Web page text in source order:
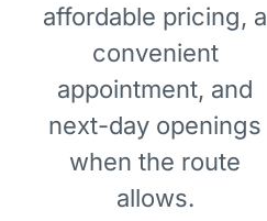
affordable pricing, a
convenient
appointment, and
next-day openings
when the route
allows.